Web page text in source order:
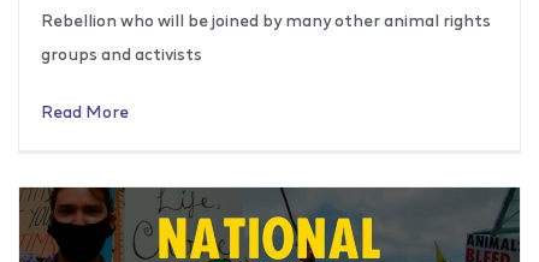
Rebellion who will be joined by many other animal rights
groups and activists
Read More